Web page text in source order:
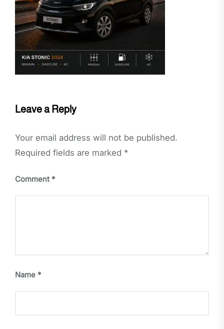
Leave a Reply
Your email address will not be published.
Required fields are marked *
Comment *
Name *